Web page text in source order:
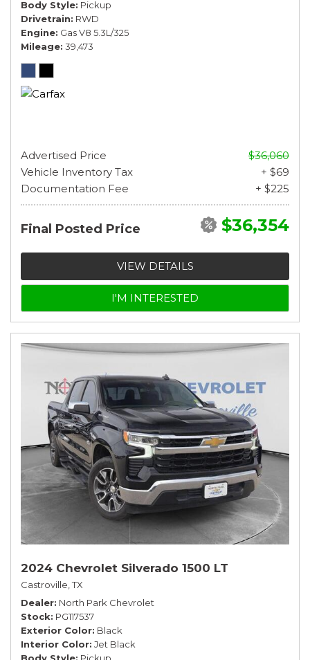
Body Style Pickup
Drivetrain RWD
Engine Gas V8 5.3L/325
Mileage 39,473
Advertised Price
$36,060
Vehicle Inventory Tax
+ $69
Documentation Fee
+ $225
Final Posted Price $36,354
VIEW DETAILS
I'M INTERESTED
2024 Chevrolet Silverado 1500 LT
Castroville, TX
Dealer North Park Chevrolet
Stock PG117537
Exterior Color Black
Interior Color Jet Black
Body Style Pickup